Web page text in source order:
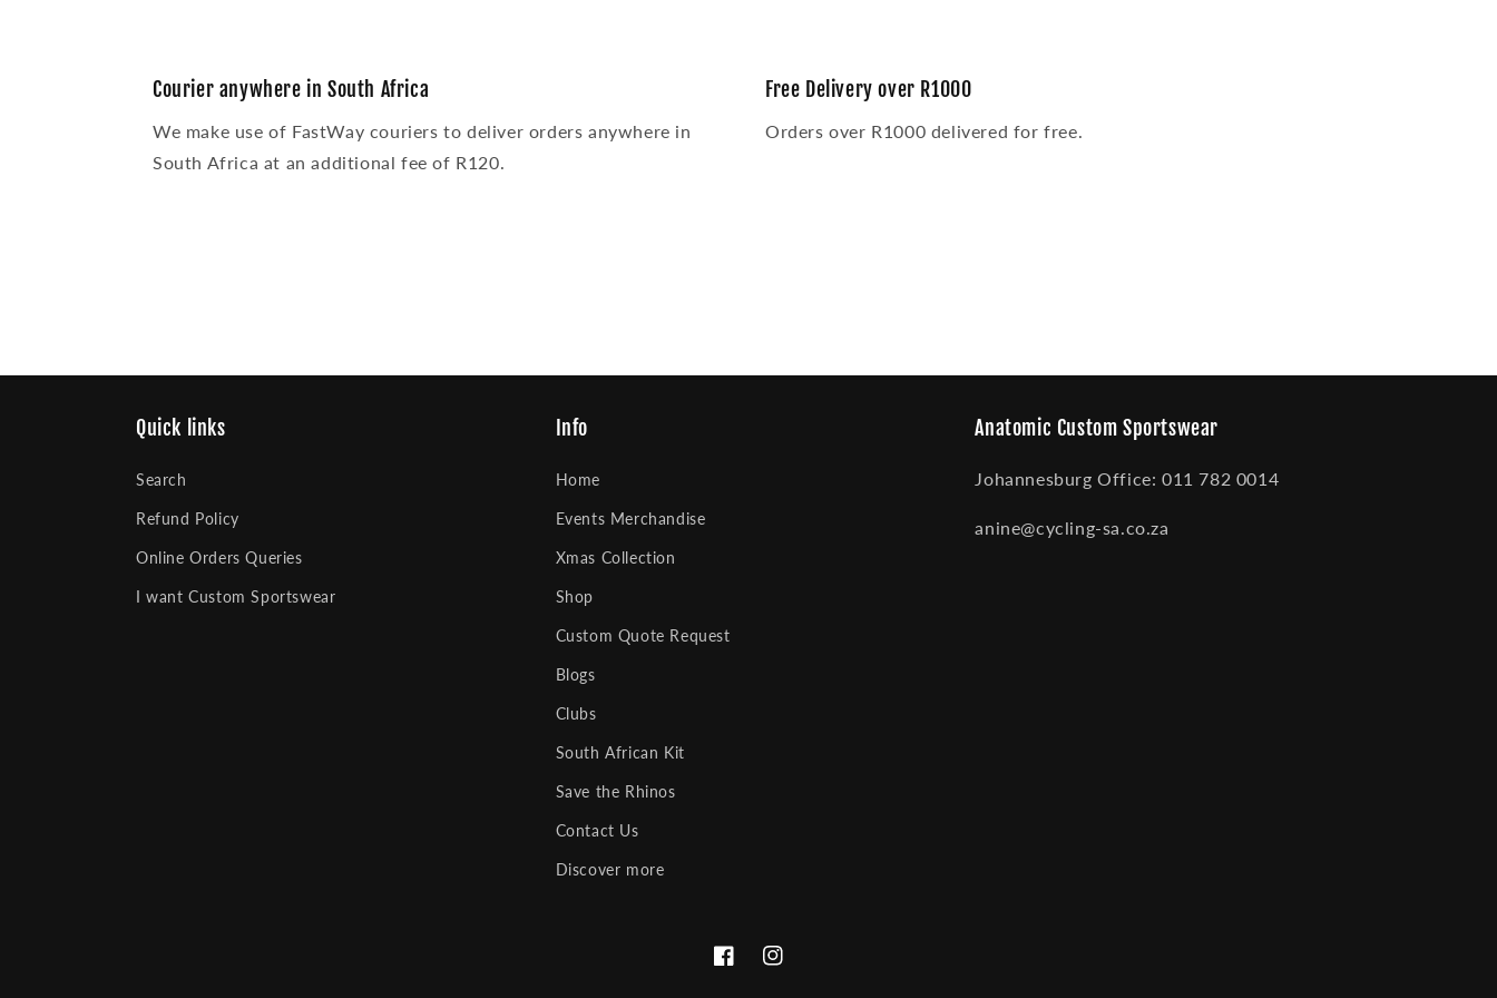
Courier anywhere in South Africa
We make use of FastWay couriers to deliver orders anywhere in
South Africa at an additional fee of R120.
Free Delivery over R1000
Orders over R1000 delivered for free.
Quick links
Search
Refund Policy
Online Orders Queries
I want Custom Sportswear
Info
Home
Events Merchandise
Xmas Collection
Shop
Custom Quote Request
Blogs
Clubs
South African Kit
Save the Rhinos
Contact Us
Discover more
Anatomic Custom Sportswear
Johannesburg Office: 011 782 0014
anine@cycling-sa.co.za
FacebookInstagram